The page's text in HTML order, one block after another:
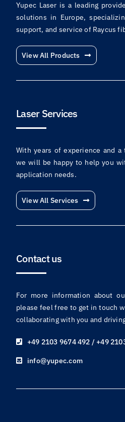
Yupec Laser is a leading
solutions in Europe,
support, and service of Raycus
View All Products
Laser Services
With years of experience and
we will be happy to help you
application needs.
View All Services
Contact us
For more information about
please feel free to get in touch
collaborating with you and
+49 2103 9674 492 / +49
info@yupec.com